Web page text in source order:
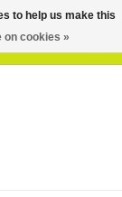
to help us make this
on cookies »